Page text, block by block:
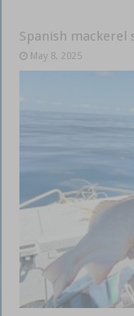
Spanish mackerel
May 8, 2025